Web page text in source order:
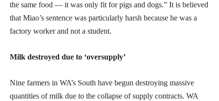
the same food — it was only fit for pigs and dogs.” It is believed
that Miao’s sentence was particularly harsh because he was a
factory worker and not a student.
Milk destroyed due to ‘oversupply’
Nine farmers in WA’s South have begun destroying massive
quantities of milk due to the collapse of supply contracts. WA